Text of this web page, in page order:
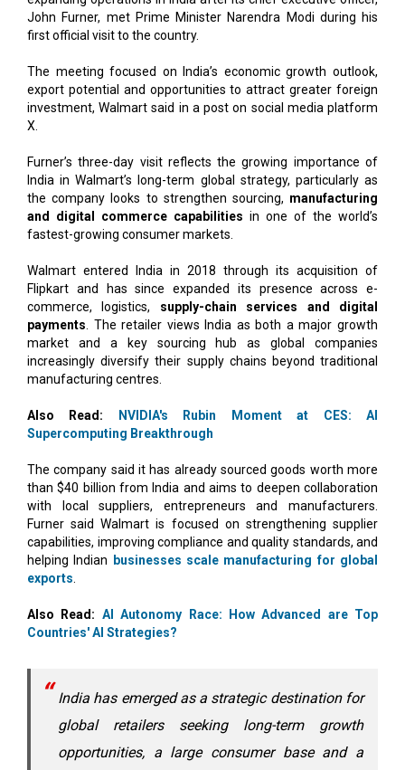
John Furner, met Prime Minister Narendra Modi during his
first official visit to the country.
The meeting focused on India’s economic growth outlook,
export potential and opportunities to attract greater foreign
investment, Walmart said in a post on social media platform
X.
Furner’s three-day visit reflects the growing importance of
India in Walmart’s long-term global strategy, particularly as
the company looks to strengthen sourcing, manufacturing
and digital commerce capabilities in one of the world’s
fastest-growing consumer markets.
Walmart entered India in 2018 through its acquisition of
Flipkart and has since expanded its presence across e-
commerce, logistics, supply-chain services and digital
payments . The retailer views India as both a major growth
market and a key sourcing hub as global companies
increasingly diversify their supply chains beyond traditional
manufacturing centres.
Also Read:
NVIDIA's Rubin Moment at CES: AI
Supercomputing Breakthrough
The company said it has already sourced goods worth more
than $40 billion from India and aims to deepen collaboration
with local suppliers, entrepreneurs and manufacturers.
Furner said Walmart is focused on strengthening supplier
capabilities, improving compliance and quality standards, and
helping Indian
businesses scale manufacturing for global
exports
Also Read: AI Autonomy Race: How Advanced are Top
Countries' AI Strategies?
India has emerged as a strategic destination for
global retailers seeking long-term growth
opportunities, a large consumer base and a